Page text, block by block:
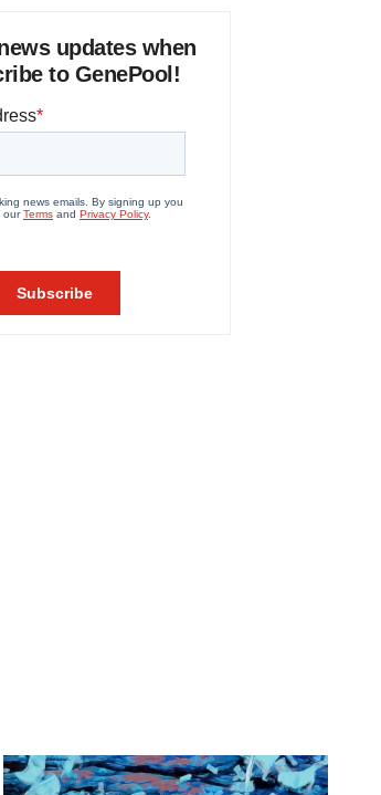
updates when
to GenePool!